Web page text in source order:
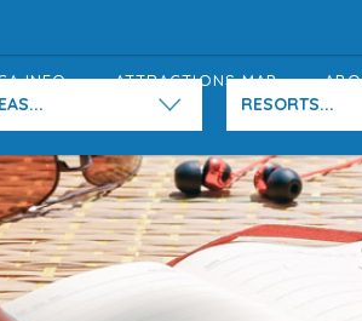
INFO ATTRACTIONS MAP
RESORTS...